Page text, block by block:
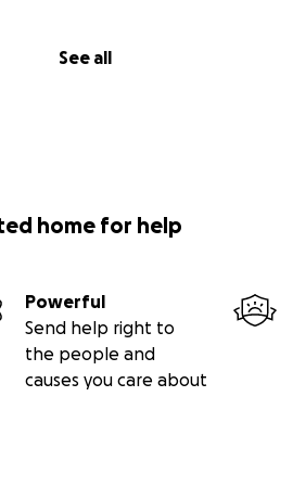
See all
home for help
Powerful
Send help right to
the people and
causes you care about